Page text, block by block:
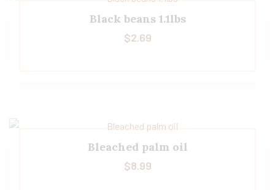
Black beans 1.1lbs
$2.69
Bleached palm oil
$8.99